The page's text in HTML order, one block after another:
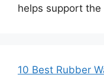
helps support
10 Best Rubber